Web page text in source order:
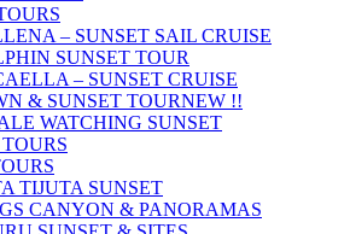
– SUNSET SAIL CRUISE
SUNSET TOUR
– SUNSET CRUISE
& SUNSET TOURNEW !!
WATCHING SUNSET
TIJUTA SUNSET
CANYON & PANORAMAS